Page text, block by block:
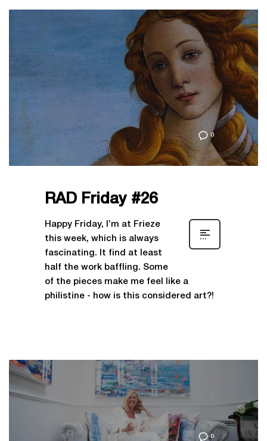
0
RAD Friday #26
Happy Friday, I’m at Frieze
this week, which is always
fascinating. It find at least
half the work baffling. Some
of the pieces make me feel like a
philistine - how is this considered art?!
0